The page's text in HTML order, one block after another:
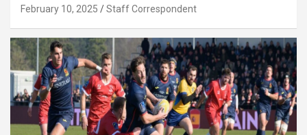
February 10, 2025 Staff Correspondent